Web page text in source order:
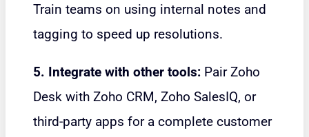
Train teams on using internal notes and
tagging to speed up resolutions.
5. Integrate with other tools: Pair Zoho
Desk with Zoho CRM, Zoho SalesIQ, or
third-party apps for a complete customer